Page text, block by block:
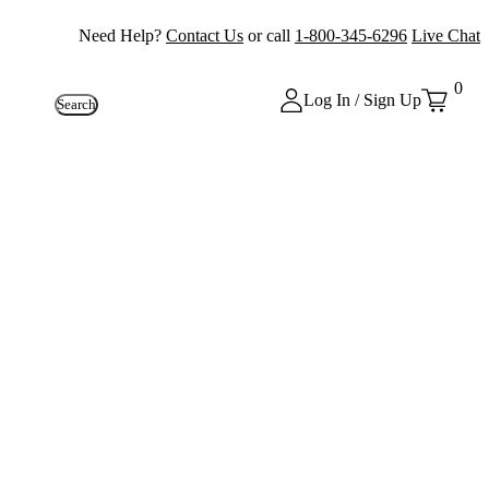
Need Help? Contact Us or call 1-800-345-6296 Live Chat
Search Log In / Sign Up
0